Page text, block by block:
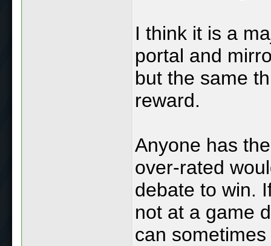
I think it is a
portal and
but the same
reward.
Anyone has
over-rated
debate to win.
not at a game
can